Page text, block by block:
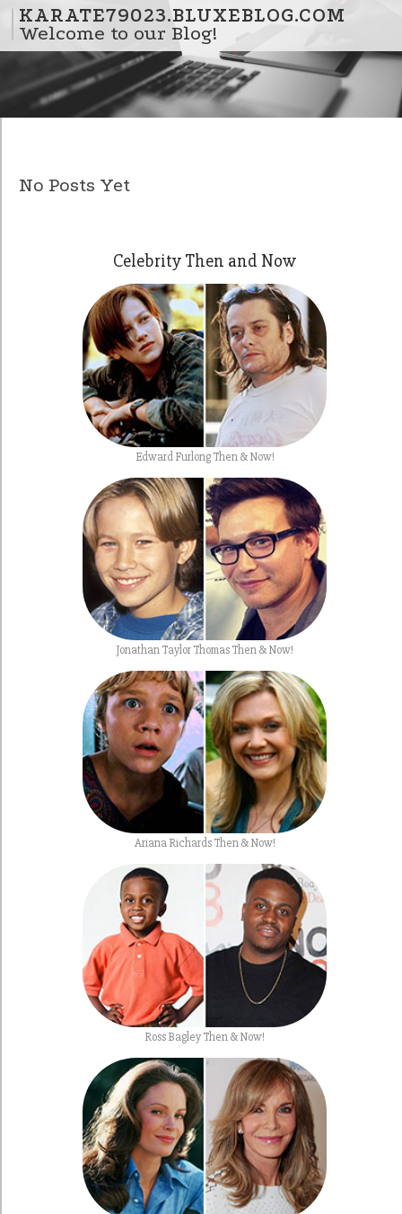
Skip to content
KARATE79023.BLUXEBLOG.COM
Welcome to our Blog!
No Posts Yet
Celebrity Then and Now
Edward Furlong Then & Now!
Jonathan Taylor Thomas Then & Now!
Ariana Richards Then & Now!
Ross Bagley Then & Now!